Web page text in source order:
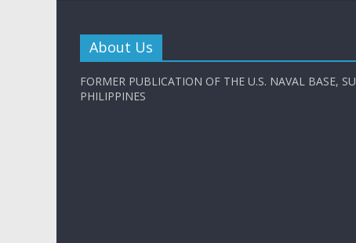
About Us
FORMER PUBLICATION OF THE U.S. NAVAL BASE,
PHILIPPINES